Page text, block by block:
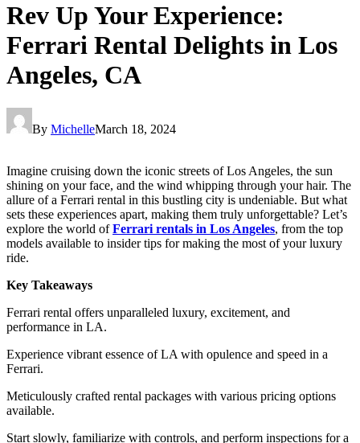
Rev Up Your Experience:
Ferrari Rental Delights in Los
Angeles, CA
By MichelleMarch 18, 2024
Imagine cruising down the iconic streets of Los Angeles, the sun
shining on your face, and the wind whipping through your hair. The
allure of a Ferrari rental in this bustling city is undeniable. But what
sets these experiences apart, making them truly unforgettable? Let’s
explore the world ofFerrari rentals in Los Angeles, from the top
models available to insider tips for making the most of your luxury
ride.
Key Takeaways
Ferrari rental offers unparalleled luxury, excitement, and
performance in LA.
Experience vibrant essence of LA with opulence and speed in a
Ferrari.
Meticulously crafted rental packages with various pricing options
available.
Start slowly, familiarize with controls, and perform inspections for a